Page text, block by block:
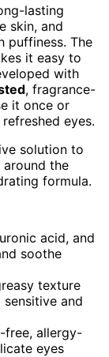
lasting
skin, and
puffiness. The
it easy to
with
, fragrance-
it once or
eyes.
solution to
around the
formula.
acid, and
soothe
texture
and
free, allergy-
eyes